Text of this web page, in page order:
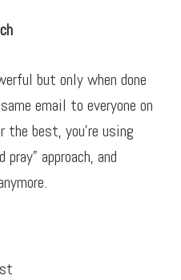
but only when done
email to everyone on
best, you’re using
approach, and